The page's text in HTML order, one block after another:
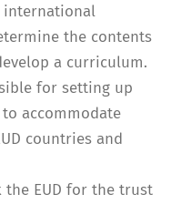
international
the contents
a curriculum.
for setting up
accommodate
countries and
the EUD for the trust